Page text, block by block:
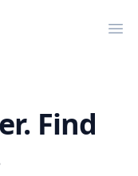
Find